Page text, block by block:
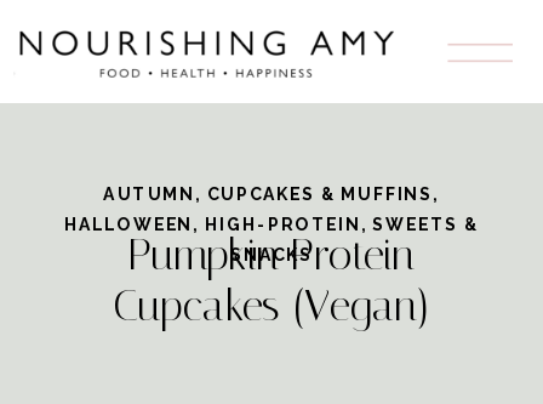
Recipe
Pumpkin Protein
Cupcakes (Vegan)
AUTUMN , CUPCAKES & MUFFINS ,
HALLOWEEN , HIGH-PROTEIN ,SWEETS &
SNACKS